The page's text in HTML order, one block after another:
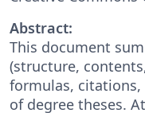
Abstract:
This document
(structure,
formulas, citations,
of degree theses.